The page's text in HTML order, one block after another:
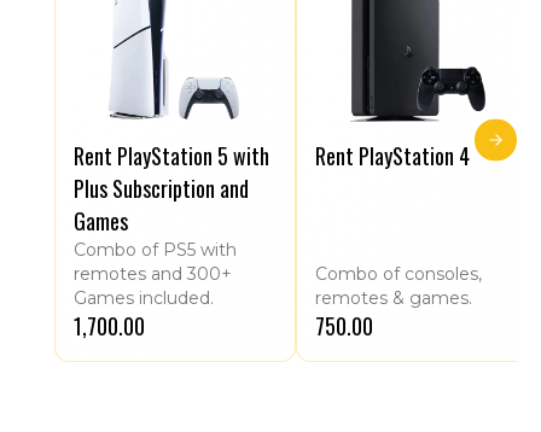
Rent PlayStation 5 with
Plus Subscription and
Games
Combo of PS5 with
remotes and 300+
Games included.
₹1,700.00
Rent PlayStation 4
Combo of consoles,
remotes & games.
₹750.00